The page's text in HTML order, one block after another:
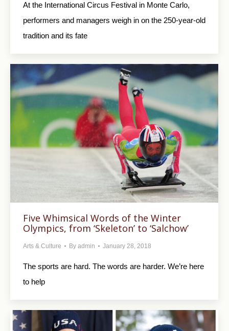
At the International Circus Festival in Monte Carlo,
performers and managers weigh in on the 250-year-old
tradition and its fate
Five Whimsical Words of the Winter
Olympics, from ‘Skeleton’ to ‘Salchow’
Arts & Culture By admin January 28, 2018
The sports are hard. The words are harder. We’re here
to help